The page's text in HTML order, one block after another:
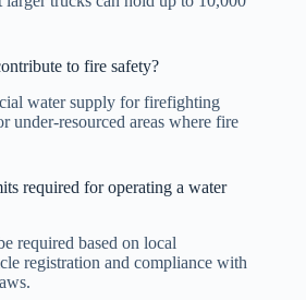
to fire safety?
water supply for firefighting
under-resourced areas where fire
required for operating a water
required based on local
registration and compliance with